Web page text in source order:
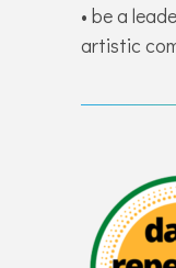
• be a
artistic